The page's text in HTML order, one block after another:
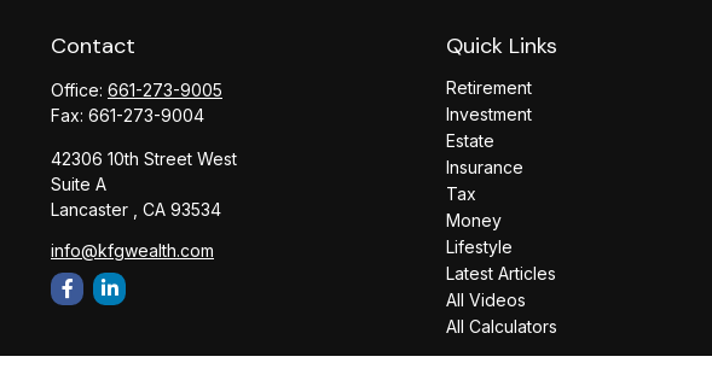
Contact
Office: 661-273-9005
Fax: 661-273-9004
42306 10th Street West
Suite A
Lancaster ,
CA 93534
info@kfgwealth.com
Quick Links
Retirement
Investment
Estate
Insurance
Tax
Money
Lifestyle
Latest Articles
All Videos
All Calculators